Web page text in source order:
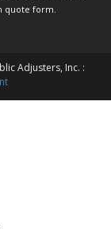
quote form.
Adjusters, Inc. :